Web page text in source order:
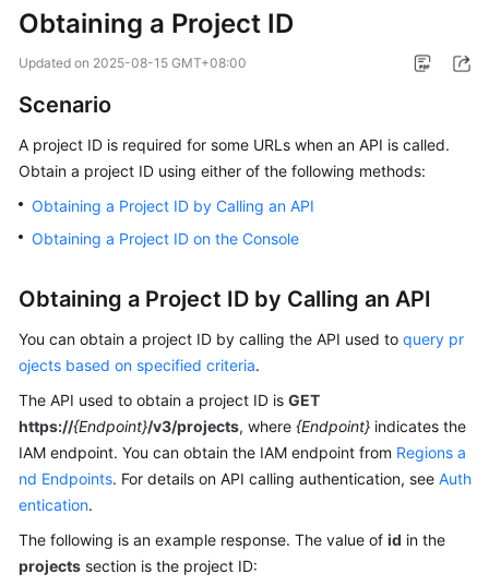
New
Bulletin
Service
Overview
Billing
Started
Guide
Best
Practices
Developer
API
Obtaining a Project ID
Updated on 2025-08-15 GMT+08:00
Scenario
A project ID is required for some URLs when an API is called.
Obtain a project ID using either of the following methods:
Obtaining a Project ID by Calling an API
Obtaining a Project ID on the Console
Obtaining a Project ID by Calling an API
You can obtain a project ID by calling the API used to query pr
ojects based on specified criteria.
The API used to obtain a project ID is GET
https://{Endpoint}/v3/projects, where {Endpoint} indicates the
IAM endpoint. You can obtain the IAM endpoint from Regions a
nd Endpoints. For details on API calling authentication, see Auth
entication.
The following is an example response. The value of id in the
projects section is the project ID: